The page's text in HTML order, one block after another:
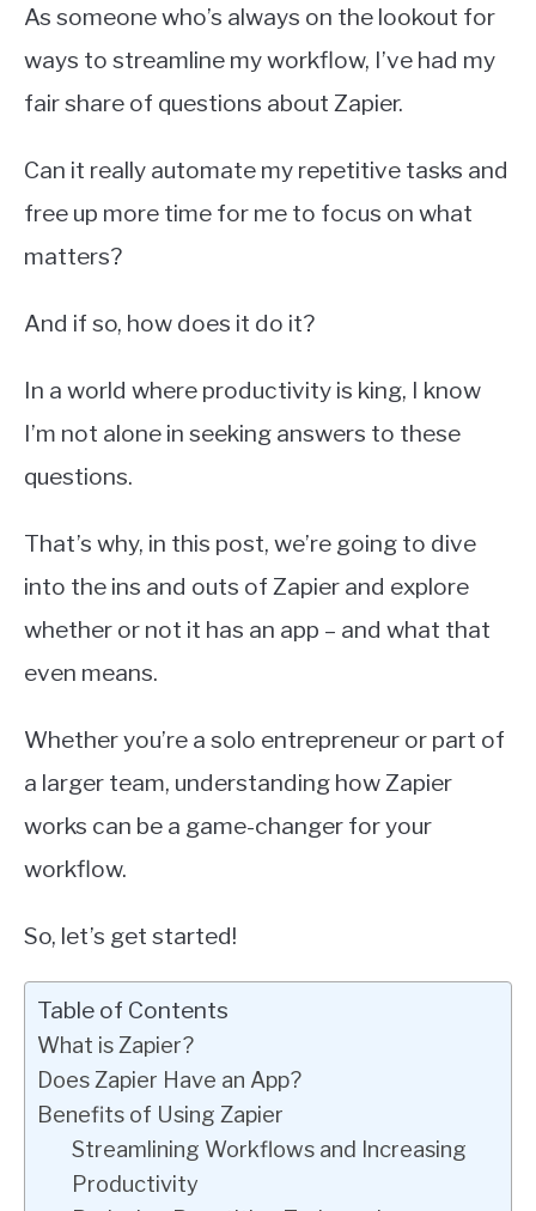
As someone who’s always on the lookout for
ways to streamline my workflow, I’ve had my
fair share of questions about Zapier.
Can it really automate my repetitive tasks and
free up more time for me to focus on what
matters?
And if so, how does it do it?
In a world where productivity is king, I know
I’m not alone in seeking answers to these
questions.
That’s why, in this post, we’re going to dive
into the ins and outs of Zapier and explore
whether or not it has an app – and what that
even means.
Whether you’re a solo entrepreneur or part of
a larger team, understanding how Zapier
works can be a game-changer for your
workflow.
So, let’s get started!
Table of Contents
What is Zapier?
Does Zapier Have an App?
Benefits of Using Zapier
Streamlining Workflows and Increasing
Productivity